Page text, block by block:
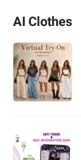
AI Clothes